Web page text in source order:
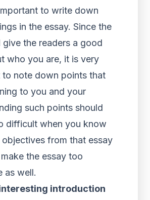
to write down
in the essay. Since the
give the readers a good
who you are, it is very
to note down points that
to you and your
such points should
difficult when you know
from that essay
the essay too
as well.
introduction